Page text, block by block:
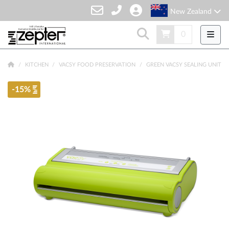
New Zealand
0
KITCHEN VACSY FOOD PRESERVATION GREEN VACSY SEALING UNIT
-15%